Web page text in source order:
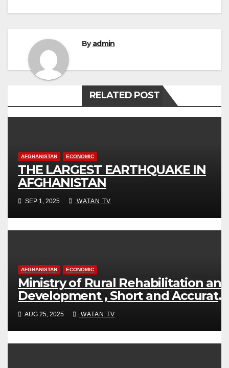
Byadmin
RELATED POST
AFGHANISTAN ECONOMIC
THE LARGEST EARTHQUAKE IN
AFGHANISTAN
SEP 1, 2025 WATAN TV
AFGHANISTAN ECONOMIC
Ministry of Rural Rehabilitation and
Development , Short and Accurate
News!
AUG 25, 2025 WATAN TV